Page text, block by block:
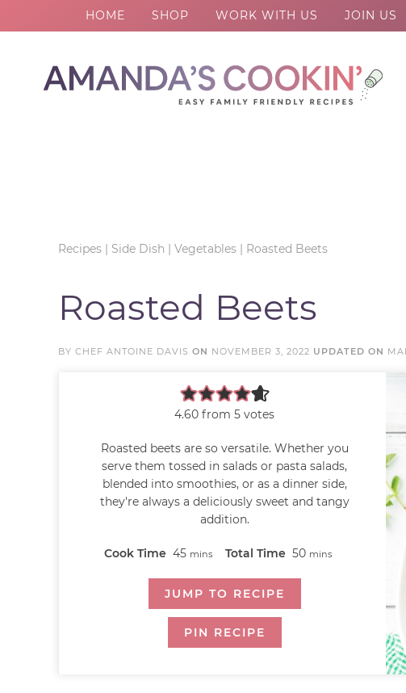
HOME SHOP WORK WITH US JOIN US
Recipes | Side Dish | Vegetables | Roasted Beets
Roasted Beets
BY CHEF ANTOINE DAVIS ON NOVEMBER 3, 2022 UPDATED ON
4.60 from5 votes
Roasted beets are so versatile. Whether you
serve them tossed in salads or pasta salads,
blended into smoothies, or as a dinner side,
they're always a deliciously sweet and tangy
addition.
Cook Time 45 mins Total Time 50 mins
JUMP TO RECIPE
PIN RECIPE